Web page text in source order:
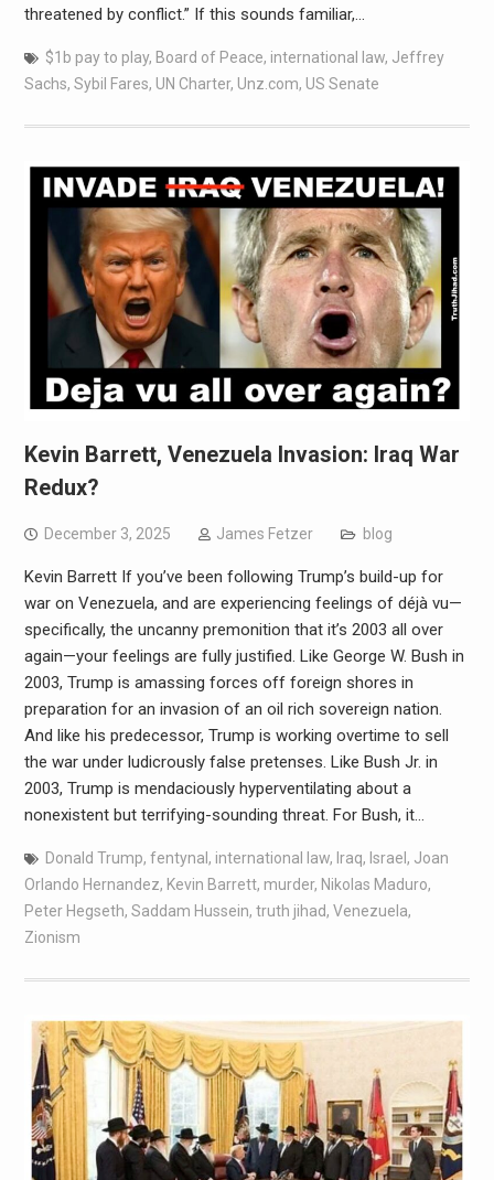
threatened by conflict.” If this sounds familiar,…
$1b pay to play, Board of Peace, international law, Jeffrey
Sachs, Sybil Fares, UN Charter, Unz.com, US Senate
Kevin Barrett, Venezuela Invasion: Iraq War
Redux?
December 3, 2025 James Fetzer blog
Kevin Barrett If you’ve been following Trump’s build-up for
war on Venezuela, and are experiencing feelings of déjà vu—
specifically, the uncanny premonition that it’s 2003 all over
again—your feelings are fully justified. Like George W. Bush in
2003, Trump is amassing forces off foreign shores in
preparation for an invasion of an oil rich sovereign nation.
And like his predecessor, Trump is working overtime to sell
the war under ludicrously false pretenses. Like Bush Jr. in
2003, Trump is mendaciously hyperventilating about a
nonexistent but terrifying-sounding threat. For Bush, it…
Donald Trump, fentynal , international law, Iraq, Israel , Joan
Orlando Hernandez, Kevin Barrett, murder, Nikolas Maduro,
Peter Hegseth, Saddam Hussein, truth jihad, Venezuela,
Zionism